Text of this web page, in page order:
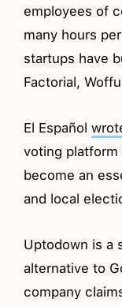
employees of
many hours
startups have
Factorial,
El Español
voting
become an
and local
Uptodown is a
alternative to
company